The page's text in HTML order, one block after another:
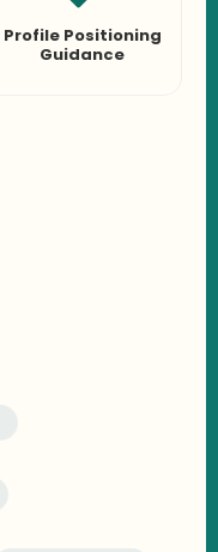
Profile Positioning
Guidance